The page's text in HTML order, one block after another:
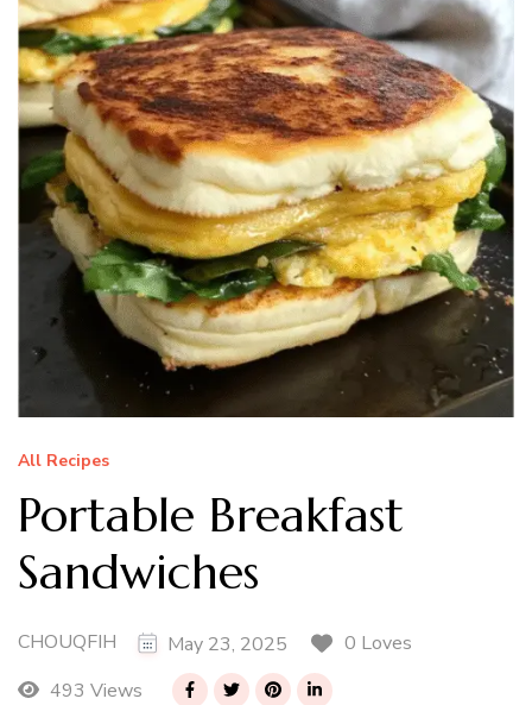
All Recipes
Portable Breakfast
Sandwiches
CHOUQFIH May 23, 2025
0 Loves
493 Views